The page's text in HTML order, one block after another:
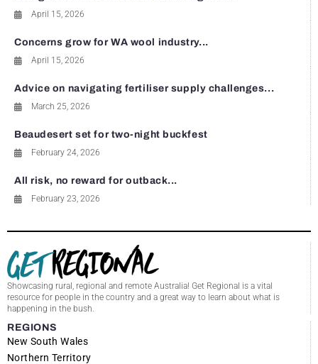
April 15, 2026
Concerns grow for WA wool industry...
April 15, 2026
Advice on navigating fertiliser supply challenges...
March 25, 2026
Beaudesert set for two-night buckfest
February 24, 2026
All risk, no reward for outback...
February 23, 2026
Showcasing rural, regional and remote Australia! Get Regional is a vital
resource for people in the country and a great way to learn about what is
happening in the bush.
REGIONS
New South Wales
Northern Territory